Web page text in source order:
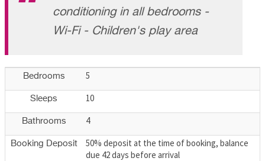
conditioning in all bedrooms -
Wi-Fi - Children's play area
Bedrooms 5
Sleeps 10
Bathrooms 4
Booking Deposit
50% deposit at the time of booking, balance
due 42 days before arrival